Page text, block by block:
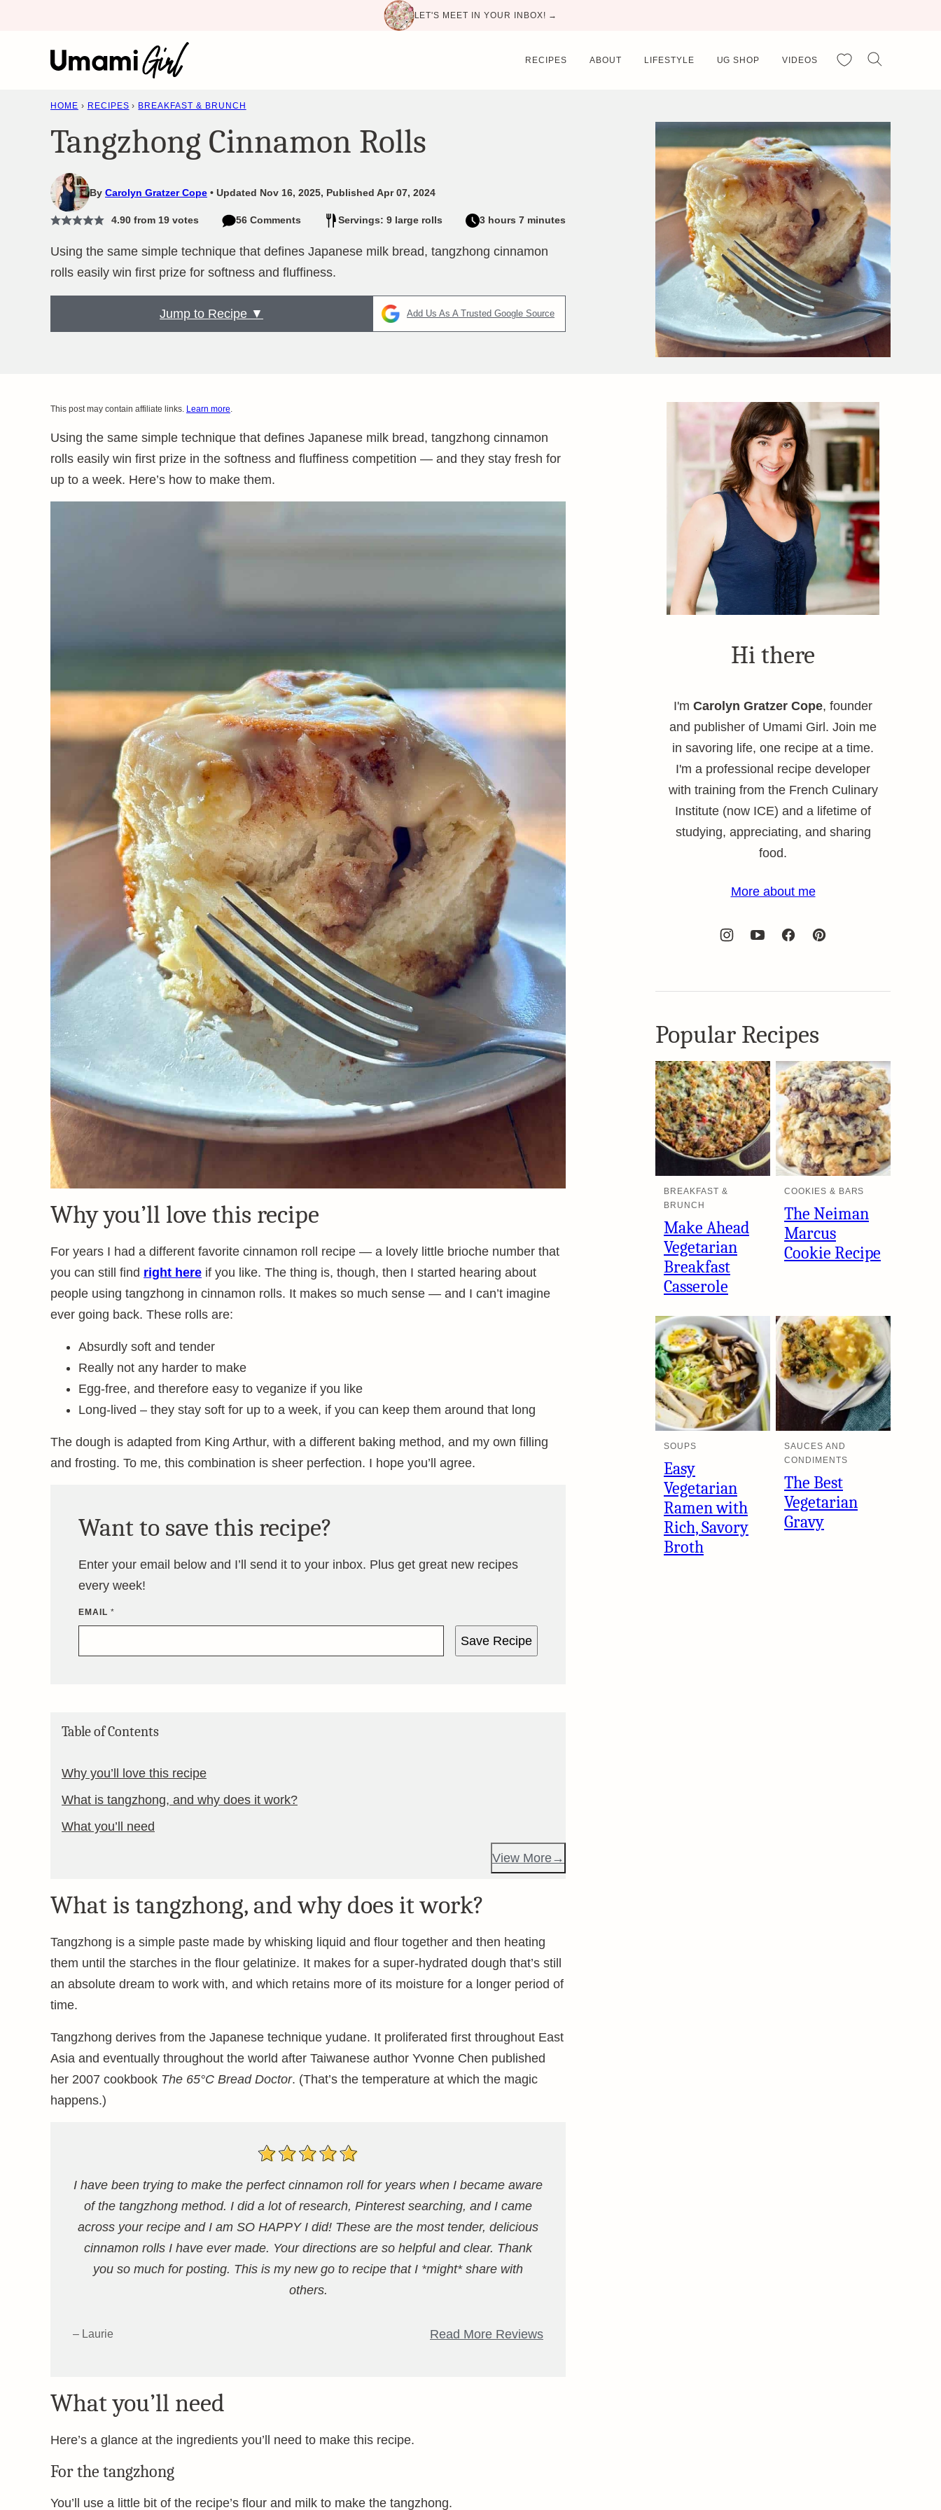
LET'S MEET IN YOUR INBOX! →
RECIPES ABOUT LIFESTYLE UG SHOP VIDEOS My Favorites
HOME › RECIPES › BREAKFAST & BRUNCH
Tangzhong Cinnamon Rolls
By Carolyn Gratzer Cope Updated Nov 16, 2025, Published Apr 07, 2024
4.90from 19votes 56 Comments Servings: 9 large rolls 3 hours 7 minutes
Using the same simple technique that defines Japanese milk bread, tangzhong cinnamon
rolls easily win first prize for softness and fluffiness.
Jump to Recipe ▼ Add Us As A Trusted Google Source
This post may contain affiliate links. Learn more.
Using the same simple technique that defines Japanese milk bread, tangzhong cinnamon
rolls easily win first prize in the softness and fluffiness competition — and they stay fresh for
up to a week. Here’s how to make them.
Why you’ll love this recipe
For years I had a different favorite cinnamon roll recipe — a lovely little brioche number that
you can still find right here if you like. The thing is, though, then I started hearing about
people using tangzhong in cinnamon rolls. It makes so much sense — and I can’t imagine
ever going back. These rolls are:
Absurdly soft and tender
Really not any harder to make
Egg-free, and therefore easy to veganize if you like
Long-lived – they stay soft for up to a week, if you can keep them around that long
The dough is adapted from King Arthur, with a different baking method, and my own filling
and frosting. To me, this combination is sheer perfection. I hope you’ll agree.
Want to save this recipe?
Enter your email below and I’ll send it to your inbox. Plus get great new recipes
every week!
EMAIL *
Save Recipe
Table of Contents
Why you’ll love this recipe
What is tangzhong, and why does it work?
What you’ll need
View More
What is tangzhong, and why does it work?
Tangzhong is a simple paste made by whisking liquid and flour together and then heating
them until the starches in the flour gelatinize. It makes for a super-hydrated dough that’s still
an absolute dream to work with, and which retains more of its moisture for a longer period of
time.
Tangzhong derives from the Japanese technique yudane. It proliferated first throughout East
Asia and eventually throughout the world after Taiwanese author Yvonne Chen published
her 2007 cookbook The 65°C Bread Doctor. (That’s the temperature at which the magic
happens.)
I have been trying to make the perfect cinnamon roll for years when I became aware
of the tangzhong method. I did a lot of research, Pinterest searching, and I came
across your recipe and I am SO HAPPY I did! These are the most tender, delicious
cinnamon rolls I have ever made. Your directions are so helpful and clear. Thank
you so much for posting. This is my new go to recipe that I *might* share with
others.
– Laurie Read More Reviews
What you’ll need
Here’s a glance at the ingredients you’ll need to make this recipe.
For the tangzhong
You’ll use a little bit of the recipe’s flour and milk to make the tangzhong.
Hi there
I'm Carolyn Gratzer Cope, founder
and publisher of Umami Girl. Join me
in savoring life, one recipe at a time.
I'm a professional recipe developer
with training from the French Culinary
Institute (now ICE) and a lifetime of
studying, appreciating, and sharing
food.
More about me
Popular Recipes
BREAKFAST &
BRUNCH
Make Ahead
Vegetarian
Breakfast
Casserole
COOKIES & BARS
The Neiman
Marcus
Cookie Recipe
SOUPS
Easy
Vegetarian
Ramen with
Rich, Savory
Broth
SAUCES AND
CONDIMENTS
The Best
Vegetarian
Gravy